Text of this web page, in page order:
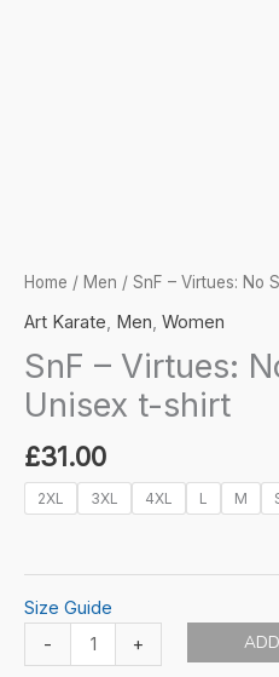
Home / Men / SnF – Virtues: No
Art Karate Men Women
SnF – Virtues:
Unisex t-shirt
£31.00
2XL 3XL 4XL L M
Size Guide
-
-
+